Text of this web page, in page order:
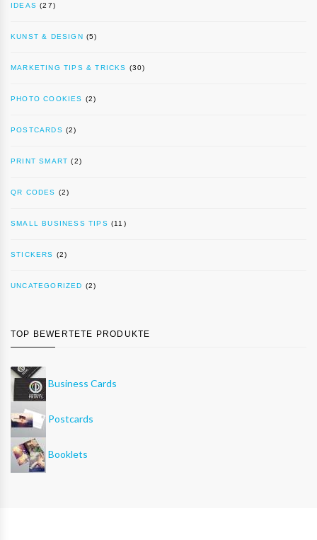
IDEAS (27)
KUNST & DESIGN (5)
MARKETING TIPS & TRICKS (30)
PHOTO COOKIES (2)
POSTCARDS (2)
PRINT SMART (2)
QR CODES (2)
SMALL BUSINESS TIPS (11)
STICKERS (2)
UNCATEGORIZED (2)
TOP BEWERTETE PRODUKTE
Business Cards
Postcards
Booklets